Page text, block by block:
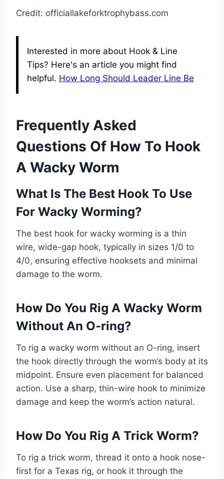
Credit: officiallakeforktrophybass.com
Interested in more about Hook & Line
Tips? Here's an article you might find
helpful. How Long Should Leader Line Be
Frequently Asked
Questions Of How To Hook
A Wacky Worm
What Is The Best Hook To Use
For Wacky Worming?
The best hook for wacky worming is a thin
wire, wide-gap hook, typically in sizes 1/0 to
4/0, ensuring effective hooksets and minimal
damage to the worm.
How Do You Rig A Wacky Worm
Without An O-ring?
To rig a wacky worm without an O-ring, insert
the hook directly through the worm’s body at its
midpoint. Ensure even placement for balanced
action. Use a sharp, thin-wire hook to minimize
damage and keep the worm’s action natural.
How Do You Rig A Trick Worm?
To rig a trick worm, thread it onto a hook nose-
first for a Texas rig, or hook it through the